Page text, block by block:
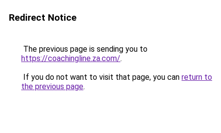
Redirect Notice
The previous page is sending you to
https://coachingline.za.com/.
If you do not want to visit that page, you can return to
the previous page.